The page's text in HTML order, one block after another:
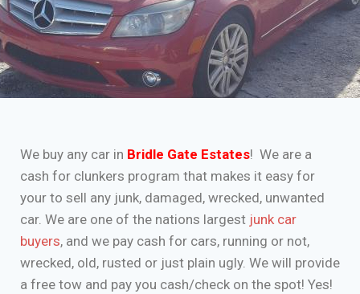
We buy any car in Bridle Gate Estates! We are a
cash for clunkers program that makes it easy for
your to sell any junk, damaged, wrecked, unwanted
car. We are one of the nations largest junk car
buyers, and we pay cash for cars, running or not,
wrecked, old, rusted or just plain ugly. We will provide
a free tow and pay you cash/check on the spot! Yes!